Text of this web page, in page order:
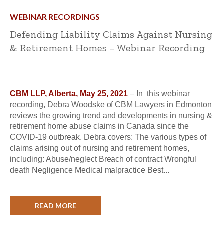
WEBINAR RECORDINGS
Defending Liability Claims Against Nursing
& Retirement Homes – Webinar Recording
CBM LLP, Alberta, May 25, 2021 – In this webinar
recording, Debra Woodske of CBM Lawyers in Edmonton
reviews the growing trend and developments in nursing &
retirement home abuse claims in Canada since the
COVID-19 outbreak. Debra covers: The various types of
claims arising out of nursing and retirement homes,
including: Abuse/neglect Breach of contract Wrongful
death Negligence Medical malpractice Best...
READ MORE